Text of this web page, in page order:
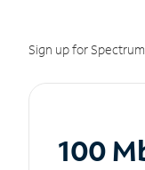
Sign up for
100